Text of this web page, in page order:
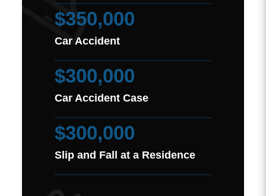
$350,000
Car Accident
$300,000
Car Accident Case
$300,000
Slip and Fall at a Residence